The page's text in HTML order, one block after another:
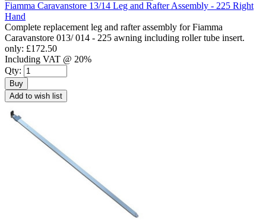
Fiamma Caravanstore 13/14 Leg and Rafter Assembly - 225 Right
Hand
Complete replacement leg and rafter assembly for Fiamma
Caravanstore 013/ 014 - 225 awning including roller tube insert.
only: £172.50
Including VAT @ 20%
Qty:
Buy
Add to wish list